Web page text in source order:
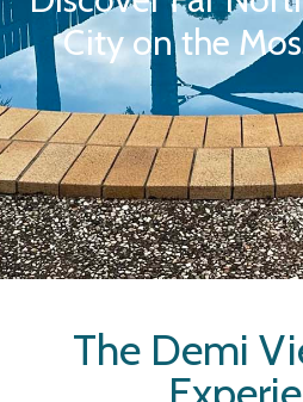
City on the
The Demi